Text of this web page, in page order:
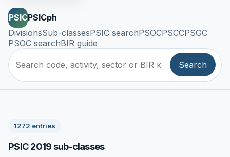
PSICPSICph
DivisionsSub-classesPSIC searchPSOCPSCCPSGC
PSOC searchBIR guide
Search
1272 entries
PSIC 2019 sub-classes